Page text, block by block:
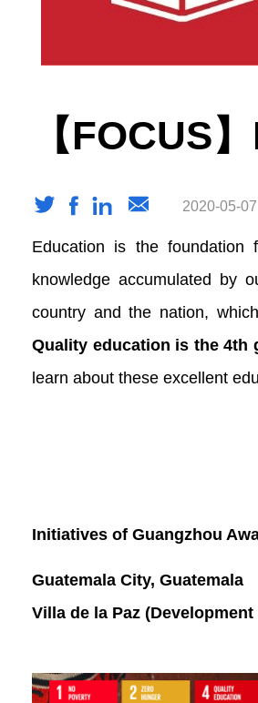
【FOCUS
2020-05-07
Education is the foundation
knowledge accumulated by
country and the nation,
Quality education is the 4th
learn about these excellent
Initiatives of Guangzhou
Guatemala City, Guatemala
Villa de la Paz